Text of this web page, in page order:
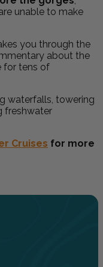
unable to make
you through the
about the
for tens of
waterfalls, towering
freshwater
Cruises for more